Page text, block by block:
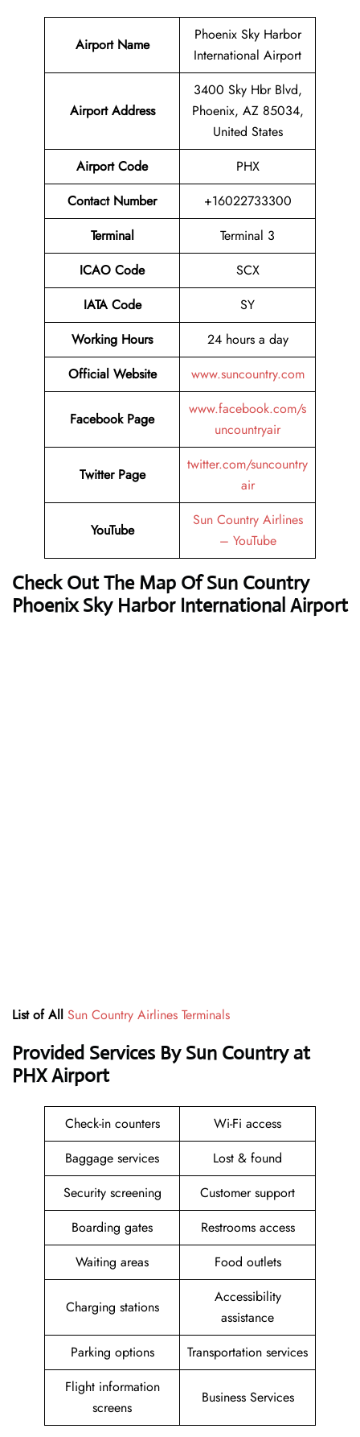
Airport Name
Phoenix Sky Harbor
International Airport
Airport Address
3400 Sky Hbr Blvd,
Phoenix, AZ 85034,
United States
Airport Code
PHX
Contact Number
+16022733300
Terminal
Terminal 3
ICAO Code
SCX
IATA Code
SY
Working Hours
24 hours a day
Official Website
www.suncountry.com
Facebook Page
www.facebook.com/s
uncountryair
Twitter Page
twitter.com/suncountry
air
YouTube
Sun Country Airlines
– YouTube
Check Out The Map Of Sun Country
Phoenix Sky Harbor International Airport
List of All Sun Country Airlines Terminals
Provided Services By Sun Country at
PHX Airport
Check-in counters
Wi-Fi access
Baggage services
Lost & found
Security screening
Customer support
Boarding gates
Restrooms access
Waiting areas
Food outlets
Charging stations
Accessibility
assistance
Parking options
Transportation services
Flight information
screens
Business Services